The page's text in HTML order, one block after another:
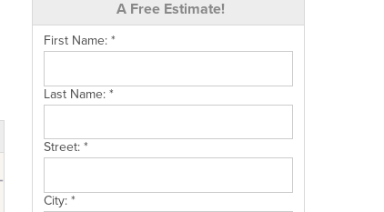
A Free Estimate!
First Name:*
Last Name:*
Street:*
City:*